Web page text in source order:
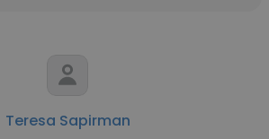
Teresa Sapirman